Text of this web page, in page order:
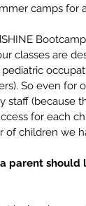
camps for
classes are
So even
(because
for each
children we
parent